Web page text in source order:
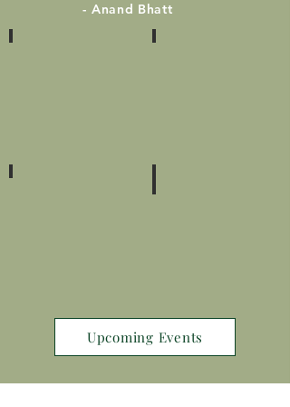
- Anand Bhatt
Upcoming Events